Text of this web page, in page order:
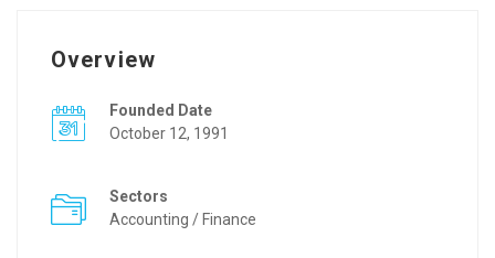
Overview
Founded Date
October 12, 1991
Sectors
Accounting / Finance